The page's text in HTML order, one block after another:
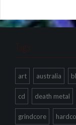
Tags
art australia
cd death metal
grindcore